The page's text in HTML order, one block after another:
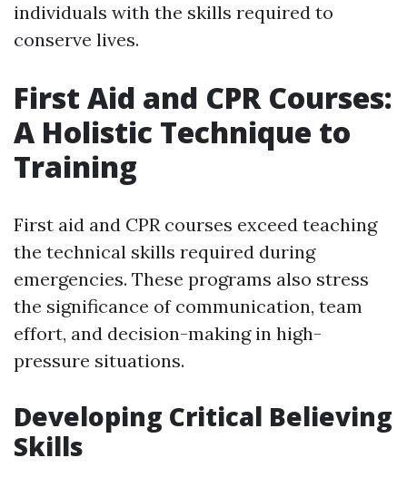
individuals with the skills required to
conserve lives.
First Aid and CPR Courses:
A Holistic Technique to
Training
First aid and CPR courses exceed teaching
the technical skills required during
emergencies. These programs also stress
the significance of communication, team
effort, and decision-making in high-
pressure situations.
Developing Critical Believing
Skills